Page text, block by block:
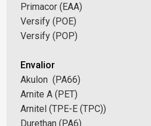
Primacor (EAA)
Versify (POE)
Versify (POP)
Envalior
Akulon (PA66)
Arnite A (PET)
Arnitel (TPE-E (TPC))
Durethan (PA6)